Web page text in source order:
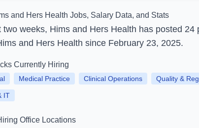
and Hers Health Jobs, Salary Data, and Stats
two weeks, Hims and Hers Health has posted 24
and Hers Health since February 23, 2025.
Currently Hiring
Medical Practice Clinical Operations Quality &
IT
Office Locations